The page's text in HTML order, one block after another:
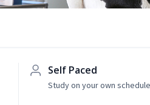
Self Paced
Study on your own schedule